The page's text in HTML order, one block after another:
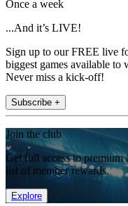
Once a week
...And it’s LIVE!
Sign up to our FREE live
biggest games available to
Never miss a kick-off!
Subscribe +
Join the club
Get full access to premium
list of member rewards.
Explore